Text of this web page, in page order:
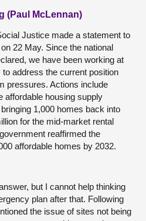
(Paul McLennan)
Justice made a statement to
22 May. Since the national
we have been working at
address the current position
pressures. Actions include
affordable housing supply
1,000 homes back into
for the mid-market rental
reaffirmed the
affordable homes by 2032.
but I cannot help thinking
plan after that. Following
the issue of sites not being